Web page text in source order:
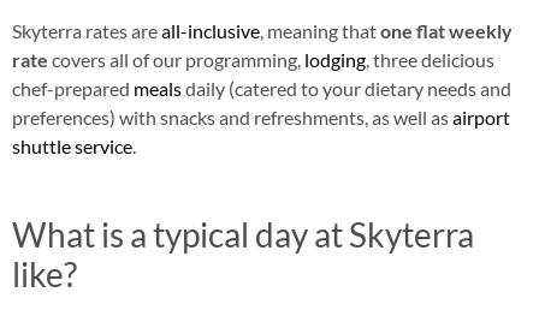
Skyterra rates areall-inclusive, meaning thatone flat weekly
rate covers all of our programming, lodging, three delicious
chef-prepared mealsdaily (catered to your dietary needs and
preferences) with snacks and refreshments, as well asairport
shuttle service.
What is a typical day at Skyterra
like?